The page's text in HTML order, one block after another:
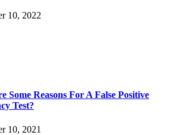
10, 2022
Some Reasons For A False Positive
Test?
10, 2021